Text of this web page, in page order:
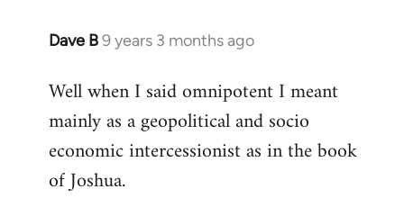
Dave B9 years 3 months ago
In
to
Welcome
libcom.org
Well when I said omnipotent I meant
mainly as a geopolitical and socio
economic intercessionist as in the book
of Joshua.